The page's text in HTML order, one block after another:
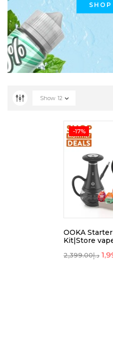
Show 12
-17%
OOKA
Kit|Store
د.إ2,399.00